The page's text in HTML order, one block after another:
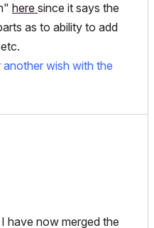
here since it says the
as to ability to add
wish with the
have now merged the